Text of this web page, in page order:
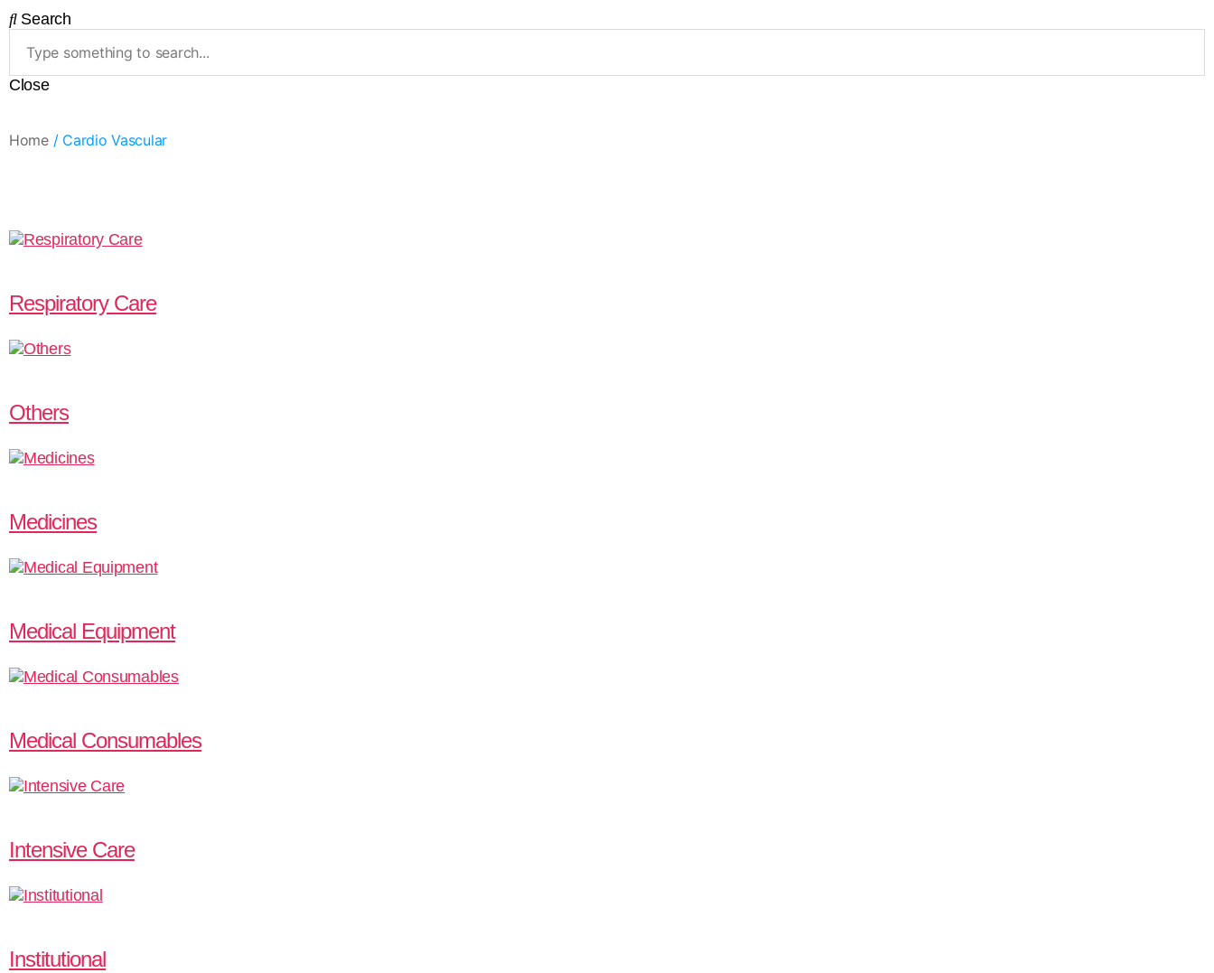
Search
Close
Home/ Cardio Vascular
Respiratory Care
Others
Medicines
Medical Equipment
Medical Consumables
Intensive Care
Institutional